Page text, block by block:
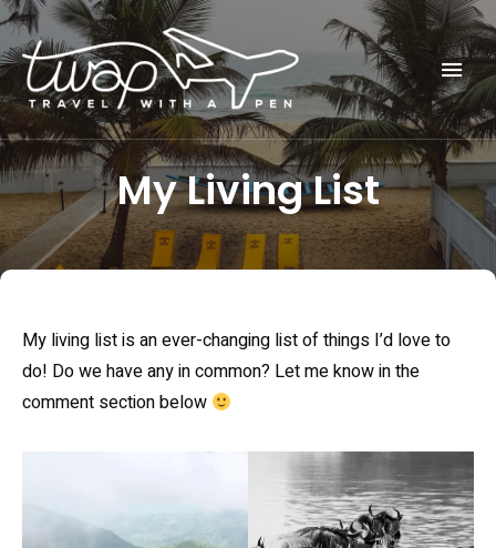
TRAVEL WITH A PEN
Seek out New Adventures, Travel Differently
My Living List
My living list is an ever-changing list of things I’d love to
do! Do we have any in common? Let me know in the
comment section below